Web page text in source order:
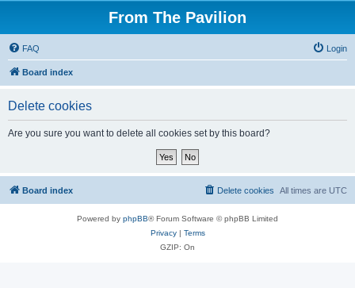
From The Pavilion
FAQ Login
Board index
Delete cookies
Are you sure you want to delete all cookies set by this board?
Board index All times are UTC
Delete cookies
Powered by phpBB® Forum Software © phpBB Limited
Privacy| Terms
GZIP: On